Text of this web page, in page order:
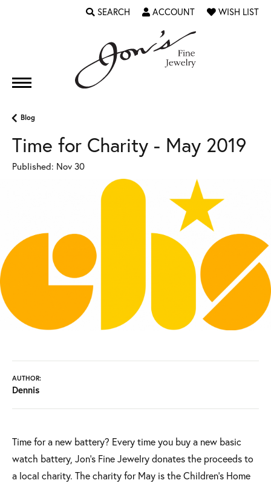
SEARCH
TOGGLE TOOLBAR SEARCH MENU
ACCOUNT
TOGGLE MY ACCOUNT MENU
WISH LIST
TOGGLE MY
Blog
Time for Charity - May 2019
Published: Nov 30
AUTHOR:
Dennis
Time for a new battery? Every time you buy a new basic
watch battery, Jon's Fine Jewelry donates the proceeds to
a local charity. The charity for May is the Children's Home